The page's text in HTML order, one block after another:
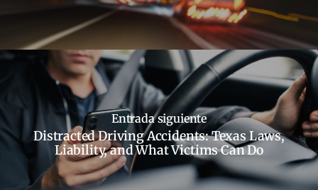
Entrada siguiente
Distracted Driving Accidents: Texas Laws,
Liability, and What Victims Can Do